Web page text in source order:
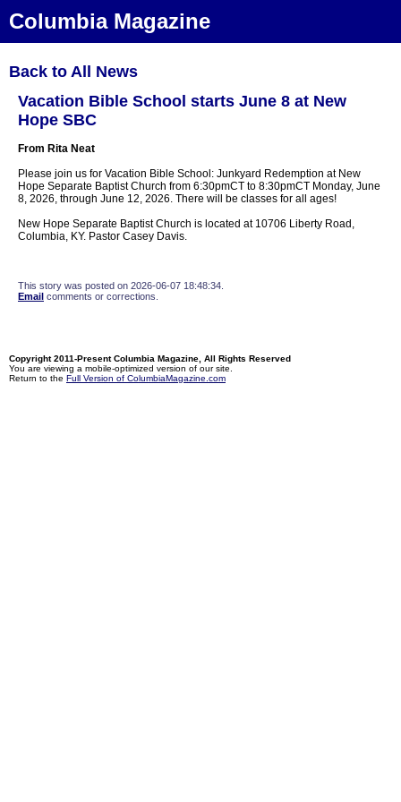
Columbia Magazine
Back to All News
Vacation Bible School starts June 8 at New
Hope SBC
From Rita Neat
Please join us for Vacation Bible School: Junkyard Redemption at New
Hope Separate Baptist Church from 6:30pmCT to 8:30pmCT Monday, June
8, 2026, through June 12, 2026. There will be classes for all ages!
New Hope Separate Baptist Church is located at 10706 Liberty Road,
Columbia, KY. Pastor Casey Davis.
This story was posted on 2026-06-07 18:48:34.
Email comments or corrections.
Copyright 2011-Present Columbia Magazine, All Rights Reserved
You are viewing a mobile-optimized version of our site.
Return to the Full Version of ColumbiaMagazine.com